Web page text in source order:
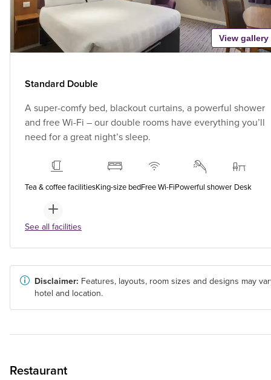
View gallery
Standard Double
A super-comfy bed, blackout curtains, a powerful shower
and free Wi-Fi – our double rooms have everything you’ll
need for a great night’s sleep.
Tea & coffee facilitiesKing-size bedFree Wi-FiPowerful shower Desk
See all facilities
Disclaimer: Features, layouts, room sizes and designs may
hotel and location.
Restaurant